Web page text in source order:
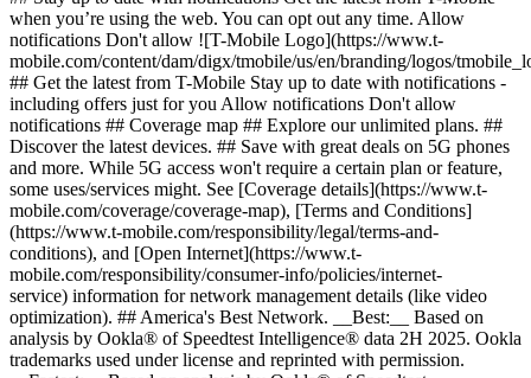
when you’re using the web. You can opt out any time. Allow
notifications Don't allow ![T-Mobile Logo](https://www.t-
mobile.com/content/dam/digx/tmobile/us/en/branding/logos/
## Get the latest from T-Mobile Stay up to date with notifications -
including offers just for you Allow notifications Don't allow
notifications ## Coverage map ## Explore our unlimited plans. ##
Discover the latest devices. ## Save with great deals on 5G phones
and more. While 5G access won't require a certain plan or feature,
some uses/services might. See [Coverage details](https://www.t-
mobile.com/coverage/coverage-map), [Terms and Conditions]
(https://www.t-mobile.com/responsibility/legal/terms-and-
conditions), and [Open Internet](https://www.t-
mobile.com/responsibility/consumer-info/policies/internet-
service) information for network management details (like video
optimization). ## America's Best Network. __Best:__ Based on
analysis by Ookla® of Speedtest Intelligence® data 2H 2025. Ookla
trademarks used under license and reprinted with permission.